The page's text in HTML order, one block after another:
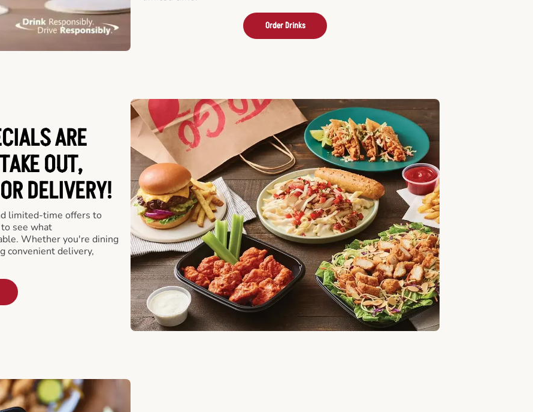
Order Drinks
ARE
OUT,
DELIVERY!
limited-time offers to
see what
Whether you're dining
convenient delivery,